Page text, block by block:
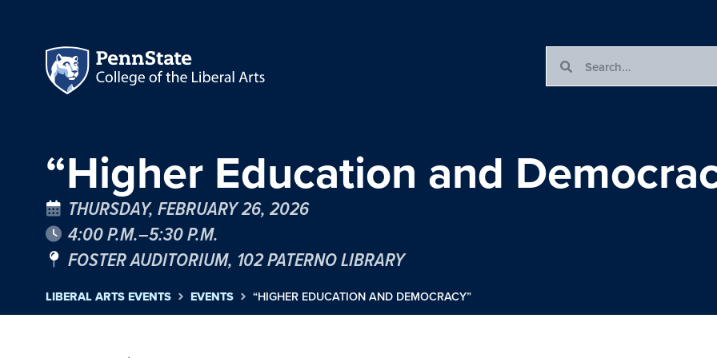
“Higher Education and
THURSDAY, FEBRUARY 26, 2026
4:00 P.M.–5:30 P.M.
FOSTER AUDITORIUM, 102 PATERNO LIBRARY
LIBERAL ARTS EVENTS EVENTS “HIGHER EDUCATION AND DEMOCRACY”